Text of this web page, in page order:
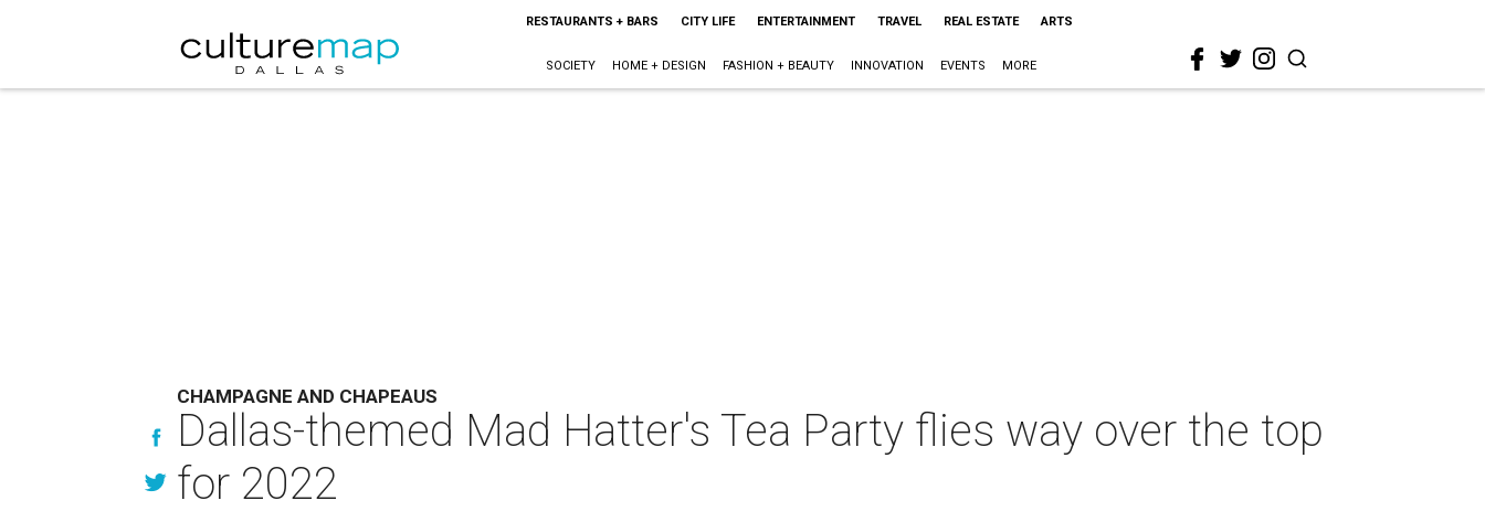
RESTAURANTS + BARS CITY LIFE ENTERTAINMENT TRAVEL REAL ESTATE ARTS
SOCIETY HOME + DESIGN FASHION + BEAUTY INNOVATION EVENTS MORE
CHAMPAGNE AND CHAPEAUS
Dallas-themed Mad Hatter's Tea Party flies way over the top
for 2022